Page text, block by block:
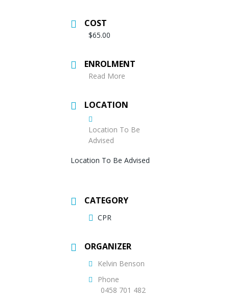
COST
$65.00
ENROLMENT
Read More
LOCATION
Location To Be
Advised
Location To Be Advised
CATEGORY
CPR
ORGANIZER
Kelvin Benson
Phone
0458 701 482